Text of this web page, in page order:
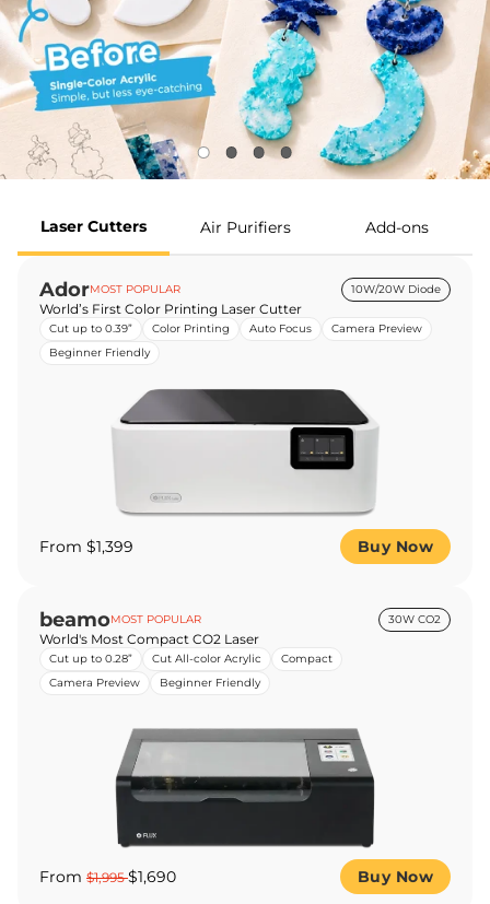
Laser Cutters Air Purifiers Add-ons
AdorMOST POPULAR 10W/20W Diode
World’s First Color Printing Laser Cutter
Cut up to 0.39” Color Printing Auto Focus
Camera Preview
Beginner Friendly
From $1,399 Buy Now
beamoMOST POPULAR 30W CO2
World's Most Compact CO2 Laser
Cut up to 0.28” Cut All-color Acrylic
Compact
Camera Preview
Beginner Friendly
From $1,995$1,690 Buy Now